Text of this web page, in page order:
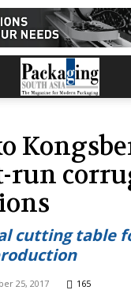
run
cutting table
25, 2017 165